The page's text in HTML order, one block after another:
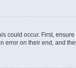
could occur. First,
error on their end, and